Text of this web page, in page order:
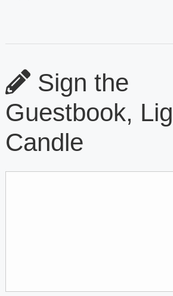
Sign the
Guestbook,
Candle